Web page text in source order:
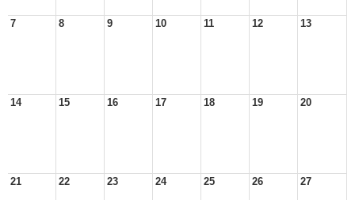
7 8 9 10 11 12 13
14 15 16 17 18 19 20
21 22 23 24 25 26 27